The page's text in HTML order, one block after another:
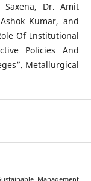
Saxena, Dr. Amit
Kumar, and
Of Institutional
Policies And
Metallurgical